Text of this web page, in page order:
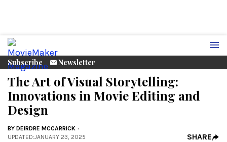
Subscribe Newsletter
The Art of Visual Storytelling:
Innovations in Movie Editing and
Design
BY DEIRDRE MCCARRICK
UPDATED:JANUARY 23, 2025 SHARE